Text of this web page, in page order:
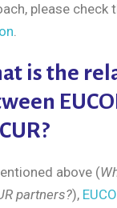
please check
.
is the
above (
partners?),